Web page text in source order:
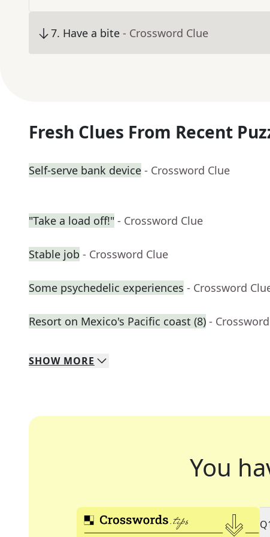
7. Have a bite - Crossword Clue
Fresh Clues From Recent
Self-serve bank device - Crossword Clue
"Take a load off!" - Crossword Clue
Stable job - Crossword Clue
Some psychedelic experiences - Crossword
Resort on Mexico's Pacific coast (8) -
SHOW MORE
You